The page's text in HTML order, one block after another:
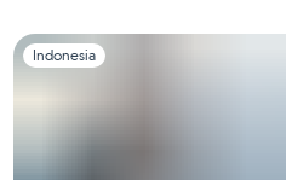
Slide 1 of 1
Indonesia